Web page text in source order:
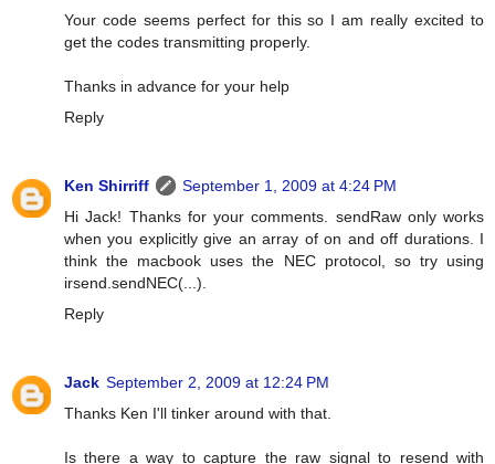
Your code seems perfect for this so I am really excited to
get the codes transmitting properly.
Thanks in advance for your help
Reply
Ken Shirriff
September 1, 2009 at 4:24 PM
Hi Jack! Thanks for your comments. sendRaw only works
when you explicitly give an array of on and off durations. I
think the macbook uses the NEC protocol, so try using
irsend.sendNEC(...).
Reply
Jack September 2, 2009 at 12:24 PM
Thanks Ken I'll tinker around with that.
Is there a way to capture the raw signal to resend with